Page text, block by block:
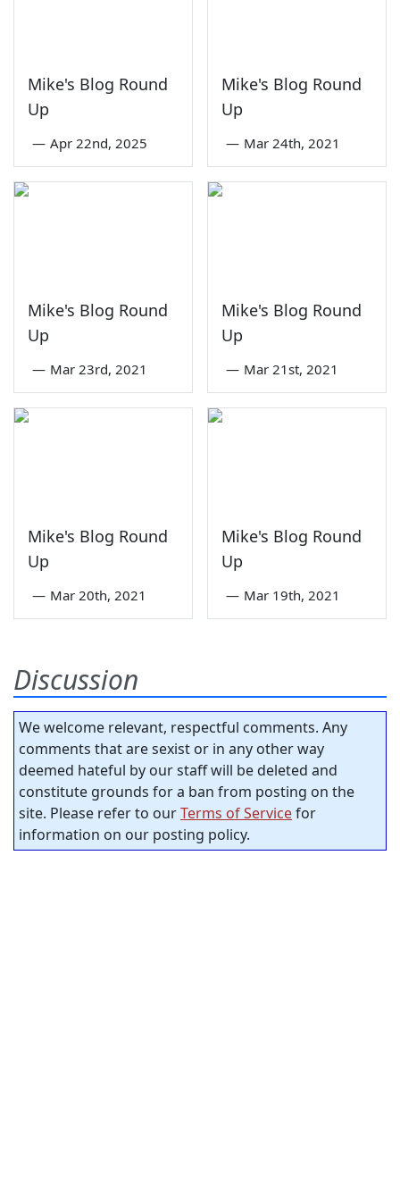
Mike's Blog Round
Up
— Apr 22nd, 2025
Mike's Blog Round
Up
— Mar 24th, 2021
Mike's Blog Round
Up
— Mar 23rd, 2021
Mike's Blog Round
Up
— Mar 21st, 2021
Mike's Blog Round
Up
— Mar 20th, 2021
Mike's Blog Round
Up
— Mar 19th, 2021
Discussion
We welcome relevant, respectful comments. Any
comments that are sexist or in any other way
deemed hateful by our staff will be deleted and
constitute grounds for a ban from posting on the
site. Please refer to ourTerms of Servicefor
information on our posting policy.